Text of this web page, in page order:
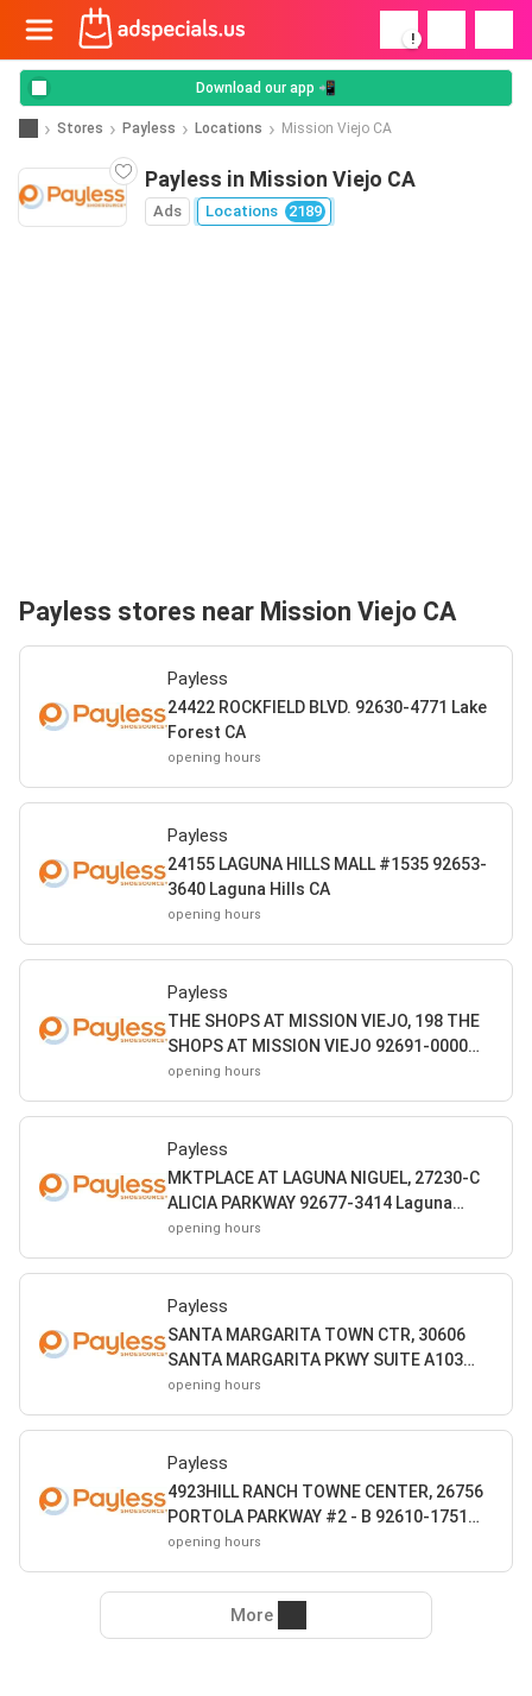
!
Download our app 📲
Stores Payless Locations Mission Viejo CA
Payless in Mission Viejo CA
Ads Locations 2189
Payless stores near Mission Viejo CA
Payless
24422 ROCKFIELD BLVD. 92630-4771 Lake
Forest CA
opening hours
Payless
24155 LAGUNA HILLS MALL #1535 92653-
3640 Laguna Hills CA
opening hours
Payless
THE SHOPS AT MISSION VIEJO, 198 THE
SHOPS AT MISSION VIEJO 92691-0000
Mission Viejo CA
opening hours
Payless
MKTPLACE AT LAGUNA NIGUEL, 27230-C
ALICIA PARKWAY 92677-3414 Laguna
Niguel CA
opening hours
Payless
SANTA MARGARITA TOWN CTR, 30606
SANTA MARGARITA PKWY SUITE A103
92688-4500 Rancho Santa Margarita CA
opening hours
Payless
4923HILL RANCH TOWNE CENTER, 26756
PORTOLA PARKWAY #2 - B 92610-1751
Foothill Ranch CA
opening hours
More